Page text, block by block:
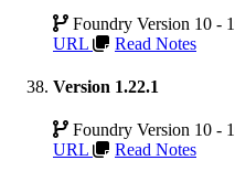
Foundry Version 10 -
URL
Read Notes
Version 1.22.1
Foundry Version 10 -
URL
Read Notes